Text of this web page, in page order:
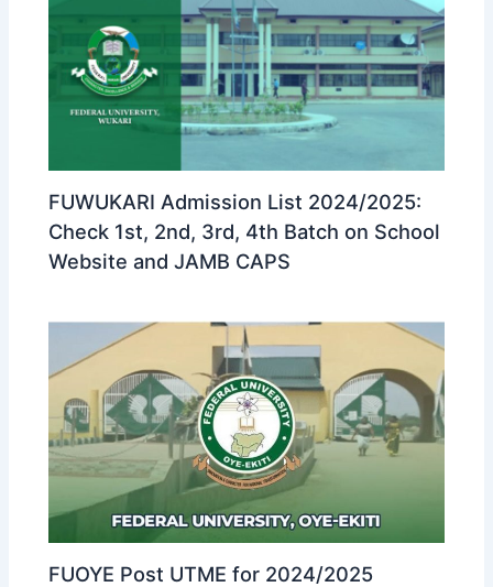
FUWUKARI Admission List 2024/2025:
Check 1st, 2nd, 3rd, 4th Batch on School
Website and JAMB CAPS
FUOYE Post UTME for 2024/2025